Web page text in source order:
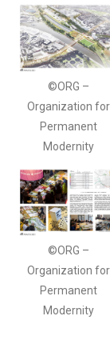
©ORG –
Organization for
Permanent
Modernity
©ORG –
Organization for
Permanent
Modernity